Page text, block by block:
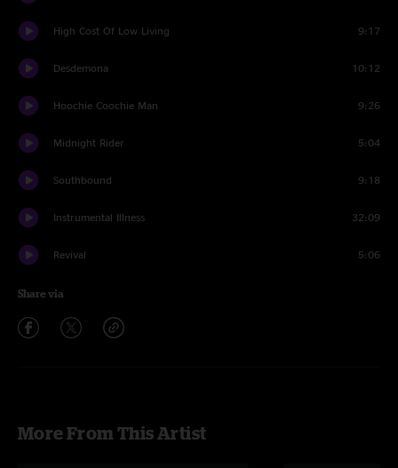
High Cost Of Low Living 9:17
Desdemona 10:12
Hoochie Coochie Man 9:26
Midnight Rider 5:04
Southbound 9:18
Instrumental Illness 32:09
Revival 5:06
Share via
More From This Artist